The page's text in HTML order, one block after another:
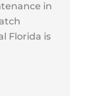
in
Florida is